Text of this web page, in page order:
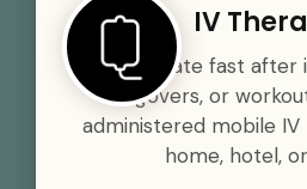
IV
Rehydrate fast after
hangovers, or
administered mobile
home, hotel,